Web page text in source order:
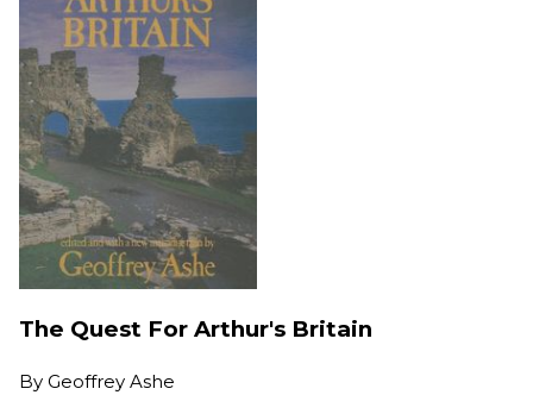
The Quest For Arthur's Britain
By Geoffrey Ashe